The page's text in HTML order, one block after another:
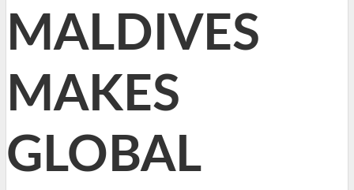
MALDIVES
MAKES
GLOBAL